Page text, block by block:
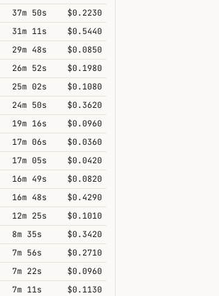
37m 50s
$0.2230
31m 11s
$0.5440
29m 48s
$0.0850
26m 52s
$0.1980
25m 02s
$0.1080
24m 50s
$0.3620
19m 16s
$0.0960
17m 06s
$0.0360
17m 05s
$0.0420
16m 49s
$0.0820
16m 48s
$0.4290
12m 25s
$0.1010
8m 35s
$0.3420
7m 56s
$0.2710
7m 22s
$0.0960
7m 11s
$0.1130